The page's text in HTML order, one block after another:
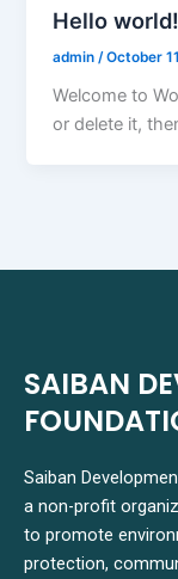
Hello world!
admin /October
Welcome to
or delete it,
SAIBAN
Saiban
a non-profit
to promote
protection,